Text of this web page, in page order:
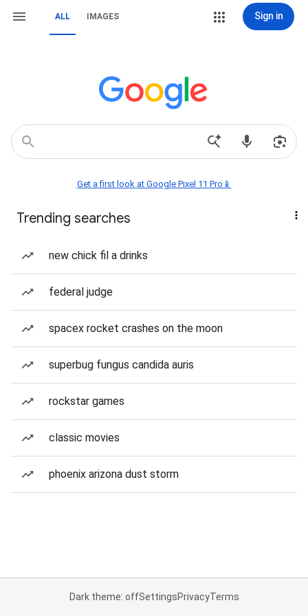
ALL IMAGES Sign in
Get a first look at Google Pixel 11 Pro📱
Trending searches
new chick fil a drinks
federal judge
spacex rocket crashes on the moon
superbug fungus candida auris
rockstar games
classic movies
phoenix arizona dust storm
Dark theme: offSettingsPrivacyTerms